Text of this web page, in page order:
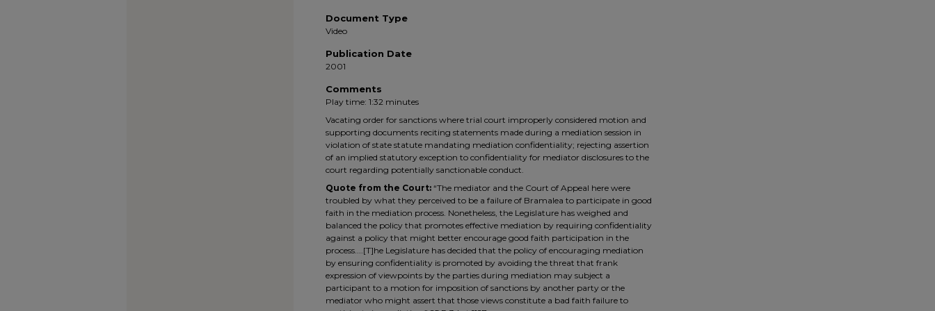
Document Type
Video
Publication Date
2001
Comments
Play time: 1:32 minutes
Vacating order for sanctions where trial court improperly considered motion and
supporting documents reciting statements made during a mediation session in
violation of state statute mandating mediation confidentiality; rejecting assertion
of an implied statutory exception to confidentiality for mediator disclosures to the
court regarding potentially sanctionable conduct.
Quote from the Court: “The mediator and the Court of Appeal here were
troubled by what they perceived to be a failure of Bramalea to participate in good
faith in the mediation process. Nonetheless, the Legislature has weighed and
balanced the policy that promotes effective mediation by requiring confidentiality
against a policy that might better encourage good faith participation in the
process....[T]he Legislature has decided that the policy of encouraging mediation
by ensuring confidentiality is promoted by avoiding the threat that frank
expression of viewpoints by the parties during mediation may subject a
participant to a motion for imposition of sanctions by another party or the
mediator who might assert that those views constitute a bad faith failure to